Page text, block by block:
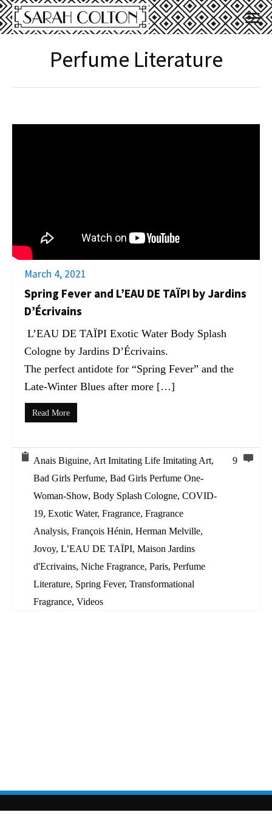
Perfume Literature
March 4, 2021
Spring Fever and L’EAU DE TAÏPI by Jardins
D’Écrivains
L’EAU DE TAÏPI Exotic Water Body Splash
Cologne by Jardins D’Écrivains.
The perfect antidote for “Spring Fever” and the
Late-Winter Blues after more […]
Read More
Anais Biguine, Art Imitating Life Imitating Art,
Bad Girls Perfume, Bad Girls Perfume One-
Woman-Show, Body Splash Cologne, COVID-
19, Exotic Water, Fragrance, Fragrance
Analysis, François Hénin, Herman Melville,
Jovoy, L’EAU DE TAÏPI, Maison Jardins
d'Ecrivains, Niche Fragrance, Paris, Perfume
Literature, Spring Fever, Transformational
Fragrance, Videos
9